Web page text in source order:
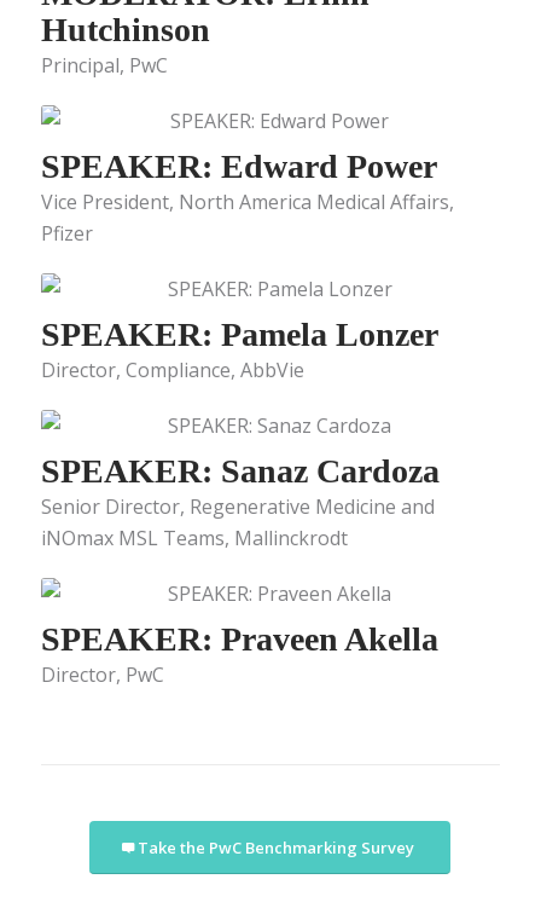
Hutchinson
Principal, PwC
SPEAKER: Edward Power
Vice President, North America Medical Affairs,
Pfizer
SPEAKER: Pamela Lonzer
Director, Compliance, AbbVie
SPEAKER: Sanaz Cardoza
Senior Director, Regenerative Medicine and
iNOmax MSL Teams, Mallinckrodt
SPEAKER: Praveen Akella
Director, PwC
Take the PwC Benchmarking Survey